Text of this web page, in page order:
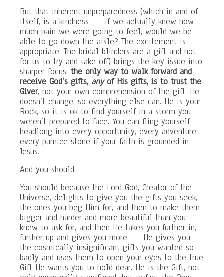
But that inherent unpreparedness (which in and of
itself, is a kindness — if we actually knew how
much pain we were going to feel, would we be
able to go down the aisle? The excitement is
appropriate. The bridal blinders are a gift and not
for us to try and take off) brings the key issue into
sharper focus: the only way to walk forward and
receive God’s gifts, anyof His gifts, is to trust the
Giver, not your own comprehension of the gift. He
doesn’t change, so everything else can. He is your
Rock, so it is ok to find yourself in a storm you
weren’t prepared to face. You can fling yourself
headlong into every opportunity, every adventure,
every pumice stone if your faith is grounded in
Jesus.
And you should.
You should because the Lord God, Creator of the
Universe, delights to give you the gifts you seek,
the ones you beg Him for, and then to make them
bigger and harder and more beautiful than you
knew to ask for, and then He takes you further in,
further up and gives you more — He gives you
the cosmically insignificant gifts you wanted so
badly and uses them to open your eyes to the true
Gift He wants you to hold dear. He is the Gift, not